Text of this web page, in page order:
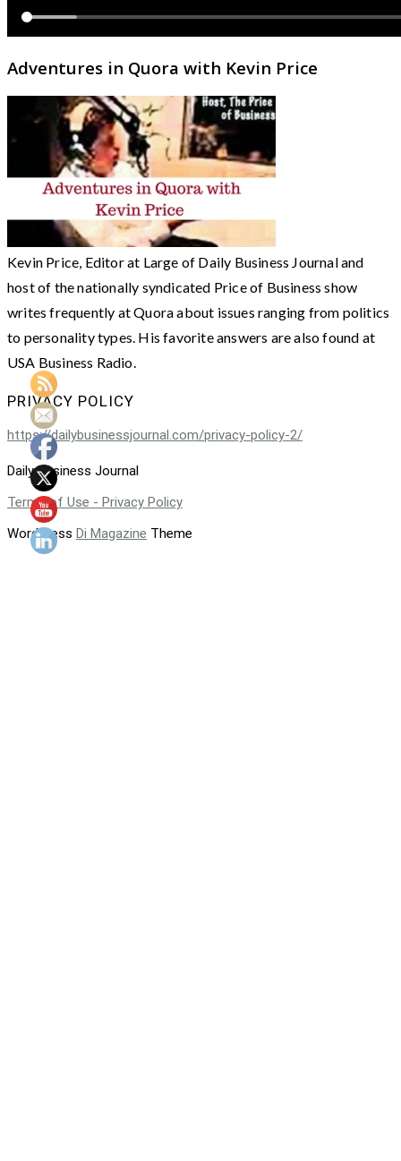
Adventures in Quora with Kevin Price
Kevin Price, Editor at Large of Daily Business Journal and
host of the nationally syndicated Price of Business show
writes frequently at Quora about issues ranging from politics
to personality types. His favorite answers are also found at
USA Business Radio.
PRIVACY POLICY
https://dailybusinessjournal.com/privacy-policy-2/
Daily Business Journal
Terms of Use - Privacy Policy
WordPress Di Magazine Theme